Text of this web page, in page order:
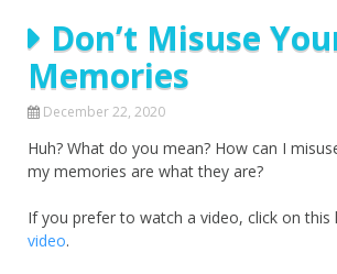
Don’t Misuse
Memories
December 22, 2020
Huh? What do you mean? How can I
my memories are what they are?
If you prefer to watch a video, click on this
video.